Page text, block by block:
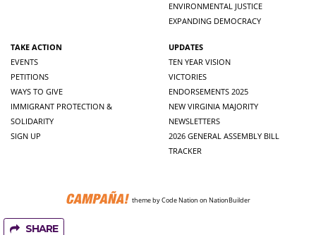
SHARE
ENVIRONMENTAL JUSTICE
EXPANDING DEMOCRACY
TAKE ACTION
EVENTS
PETITIONS
WAYS TO GIVE
IMMIGRANT PROTECTION &
SOLIDARITY
SIGN UP
UPDATES
TEN YEAR VISION
VICTORIES
ENDORSEMENTS 2025
NEW VIRGINIA MAJORITY
NEWSLETTERS
2026 GENERAL ASSEMBLY BILL
TRACKER
themebyCode Nation on NationBuilder